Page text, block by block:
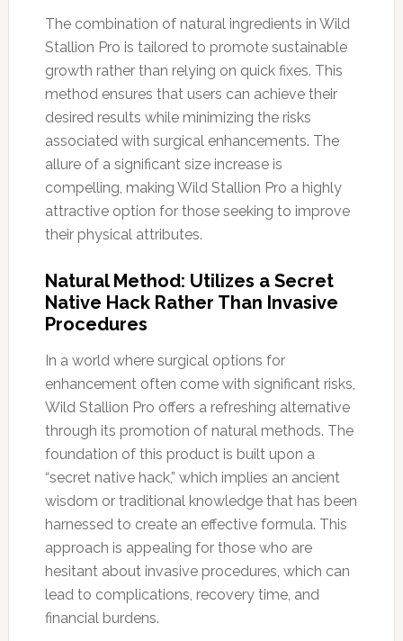
The combination of natural ingredients in Wild
Stallion Pro is tailored to promote sustainable
growth rather than relying on quick fixes. This
method ensures that users can achieve their
desired results while minimizing the risks
associated with surgical enhancements. The
allure of a significant size increase is
compelling, making Wild Stallion Pro a highly
attractive option for those seeking to improve
their physical attributes.
Natural Method: Utilizes a Secret
Native Hack Rather Than Invasive
Procedures
In a world where surgical options for
enhancement often come with significant risks,
Wild Stallion Pro offers a refreshing alternative
through its promotion of natural methods. The
foundation of this product is built upon a
“secret native hack,” which implies an ancient
wisdom or traditional knowledge that has been
harnessed to create an effective formula. This
approach is appealing for those who are
hesitant about invasive procedures, which can
lead to complications, recovery time, and
financial burdens.